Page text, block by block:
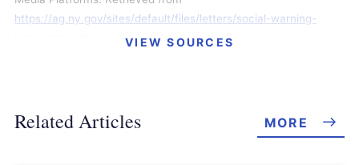
VIEW SOURCES
https://ag.ny.gov/sites/default/files/letters/social-warning-
https://www.jpml.uscourts.gov/sites/jpml/files/Pending_MDL_Do
Related Articles MORE